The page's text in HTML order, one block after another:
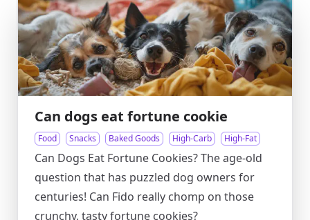
Can dogs eat fortune cookie
Food Snacks Baked Goods High-Carb High-Fat
Can Dogs Eat Fortune Cookies? The age-old
question that has puzzled dog owners for
centuries! Can Fido really chomp on those
crunchy, tasty fortune cookies?